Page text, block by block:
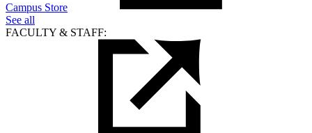
Campus Store
See all
FACULTY & STAFF: